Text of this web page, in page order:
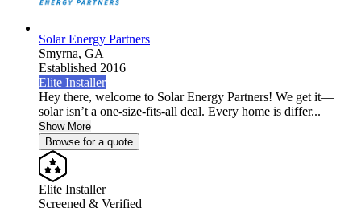
Solar Energy Partners
Smyrna, GA
Established 2016
Elite Installer
Hey there, welcome to Solar Energy Partners! We get it—
solar isn’t a one-size-fits-all deal. Every home is differ...
Show More
Browse for a quote
Elite Installer
Screened & Verified